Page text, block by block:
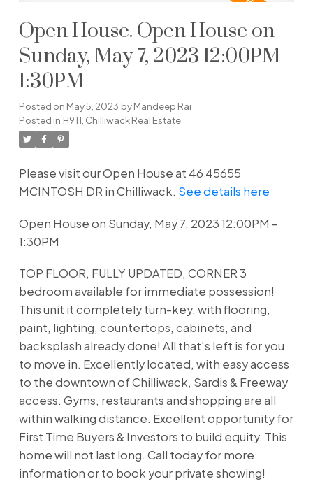
Open House. Open House on
Sunday, May 7, 2023 12:00PM -
1:30PM
Posted on May 5, 2023 byMandeep Rai
Posted in H911, Chilliwack Real Estate
Please visit our Open House at 46 45655
MCINTOSH DR in Chilliwack. See details here
Open House on Sunday, May 7, 2023 12:00PM -
1:30PM
TOP FLOOR, FULLY UPDATED, CORNER 3
bedroom available for immediate possession!
This unit it completely turn-key, with flooring,
paint, lighting, countertops, cabinets, and
backsplash already done! All that's left is for you
to move in. Excellently located, with easy access
to the downtown of Chilliwack, Sardis & Freeway
access. Gyms, restaurants and shopping are all
within walking distance. Excellent opportunity for
First Time Buyers & Investors to build equity. This
home will not last long. Call today for more
information or to book your private showing!